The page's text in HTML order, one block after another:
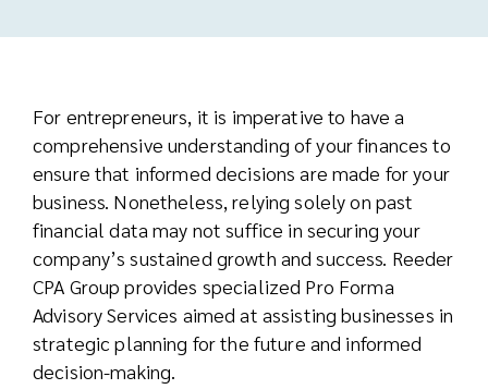
For entrepreneurs, it is imperative to have a
comprehensive understanding of your finances to
ensure that informed decisions are made for your
business. Nonetheless, relying solely on past
financial data may not suffice in securing your
company’s sustained growth and success. Reeder
CPA Group provides specialized Pro Forma
Advisory Services aimed at assisting businesses in
strategic planning for the future and informed
decision-making.